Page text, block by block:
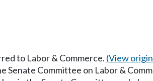
to Labor & Commerce. (View
Senate Committee on Labor &